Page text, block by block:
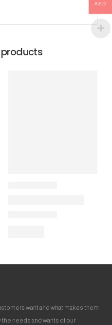
want and what makes them
the needs and wants of our
AED